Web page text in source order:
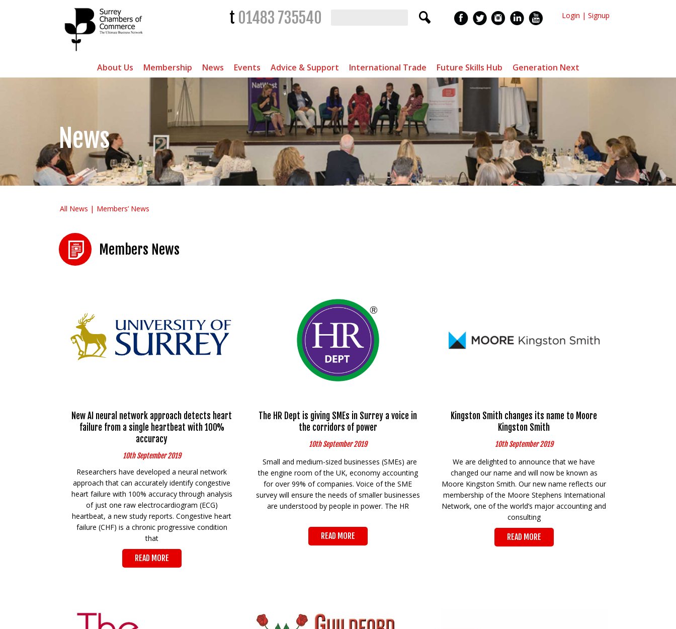
t 01483 735540 Login | Signup
About Us Membership News Events Advice & Support International Trade Future Skills Hub Generation Next
News
All News Members’ News
Members News
New AI neural network approach detects heart
failure from a single heartbeat with 100%
accuracy
10th September 2019
Researchers have developed a neural network
approach that can accurately identify congestive
heart failure with 100% accuracy through analysis
of just one raw electrocardiogram (ECG)
heartbeat, a new study reports. Congestive heart
failure (CHF) is a chronic progressive condition
that
READ MORE
The HR Dept is giving SMEs in Surrey a voice in
the corridors of power
10th September 2019
Small and medium-sized businesses (SMEs) are
the engine room of the UK, economy accounting
for over 99% of companies. Voice of the SME
survey will ensure the needs of smaller businesses
are understood by people in power. The HR
READ MORE
Kingston Smith changes its name to Moore
Kingston Smith
10th September 2019
We are delighted to announce that we have
changed our name and will now be known as
Moore Kingston Smith. Our new name reflects our
membership of the Moore Stephens International
Network, one of the world’s major accounting and
consulting
READ MORE